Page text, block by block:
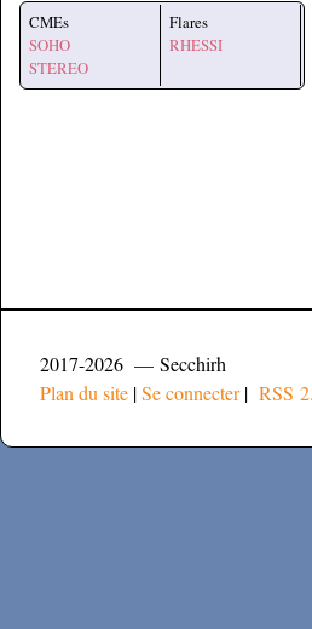
CMEs
SOHO
STEREO
Flares
RHESSI
2017-2026 — Secchirh
Plan du site |Se connecter| RSS